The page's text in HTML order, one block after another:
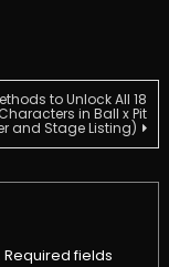
to Unlock All 18
Characters in Ball x Pit
and Stage Listing)
Required fields